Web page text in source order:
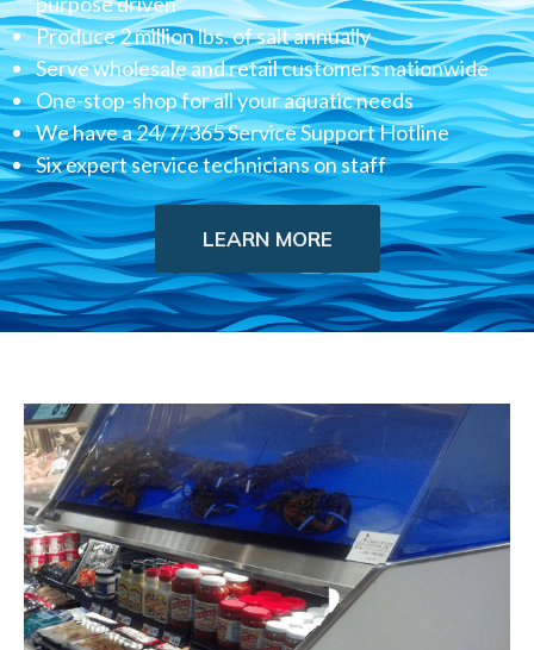
Produce 2 million lbs. of salt annually
Serve wholesale and retail customers nationwide
One-stop-shop for all your aquatic needs
We have a 24/7/365 Service Support Hotline
Six expert service technicians on staff
LEARN MORE